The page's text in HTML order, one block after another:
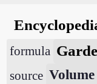
formula
source